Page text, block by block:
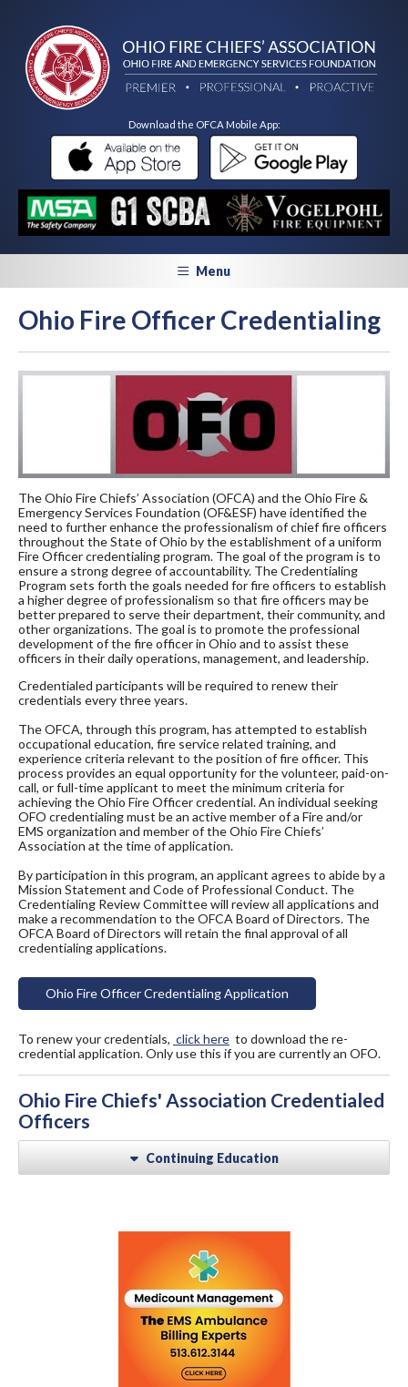
Download the OFCA Mobile App:
Menu
Ohio Fire Officer Credentialing
The Ohio Fire Chiefs’ Association (OFCA) and the Ohio Fire &
Emergency Services Foundation (OF&ESF) have identified the
need to further enhance the professionalism of chief fire officers
throughout the State of Ohio by the establishment of a uniform
Fire Officer credentialing program. The goal of the program is to
ensure a strong degree of accountability. The Credentialing
Program sets forth the goals needed for fire officers to establish
a higher degree of professionalism so that fire officers may be
better prepared to serve their department, their community, and
other organizations. The goal is to promote the professional
development of the fire officer in Ohio and to assist these
officers in their daily operations, management, and leadership.
Credentialed participants will be required to renew their
credentials every three years.
The OFCA, through this program, has attempted to establish
occupational education, fire service related training, and
experience criteria relevant to the position of fire officer. This
process provides an equal opportunity for the volunteer, paid-on-
call, or full-time applicant to meet the minimum criteria for
achieving the Ohio Fire Officer credential. An individual seeking
OFO credentialing must be an active member of a Fire and/or
EMS organization and member of the Ohio Fire Chiefs’
Association at the time of application.
By participation in this program, an applicant agrees to abide by a
Mission Statement and Code of Professional Conduct. The
Credentialing Review Committee will review all applications and
make a recommendation to the OFCA Board of Directors. The
OFCA Board of Directors will retain the final approval of all
credentialing applications.
Ohio Fire Officer Credentialing Application
To renew your credentials, click here to download the re-
credential application. Only use this if you are currently an OFO.
Ohio Fire Chiefs' Association Credentialed
Officers
Continuing Education